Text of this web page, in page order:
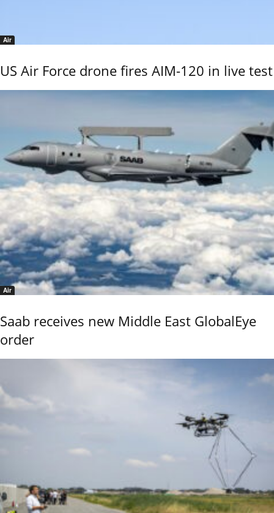
Air
US Air Force drone fires AIM-120 in live test
Air
Saab receives new Middle East GlobalEye
order